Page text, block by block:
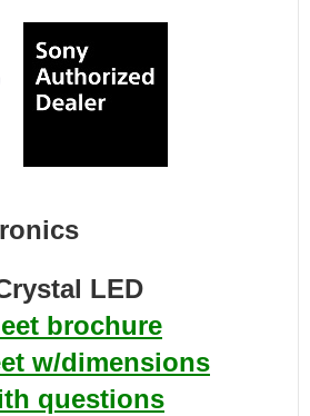
LED
brochure
w/dimensions
questions